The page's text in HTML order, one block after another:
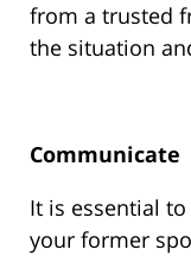
from a trusted
the situation
Communicate
It is essential
your former